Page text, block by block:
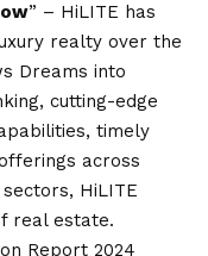
” – HiLITE has
realty over the
Dreams into
cutting-edge
timely
across
HiLITE
real estate.
Report 2024